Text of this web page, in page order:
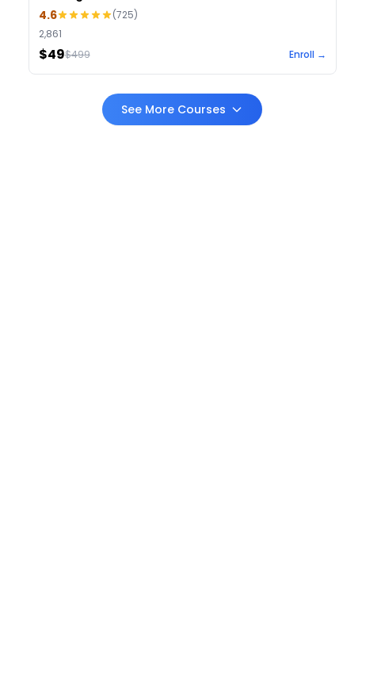
4.6
(725)
2,861
$49$499 Enroll →
See More Courses